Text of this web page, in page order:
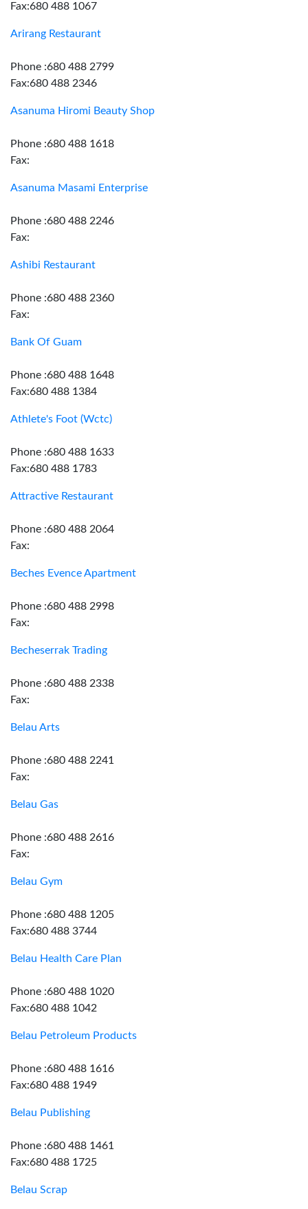
Fax:680 488 1067
Arirang Restaurant
Phone :680 488 2799
Fax:680 488 2346
Asanuma Hiromi Beauty Shop
Phone :680 488 1618
Fax:
Asanuma Masami Enterprise
Phone :680 488 2246
Fax:
Ashibi Restaurant
Phone :680 488 2360
Fax:
Bank Of Guam
Phone :680 488 1648
Fax:680 488 1384
Athlete's Foot (Wctc)
Phone :680 488 1633
Fax:680 488 1783
Attractive Restaurant
Phone :680 488 2064
Fax:
Beches Evence Apartment
Phone :680 488 2998
Fax:
Becheserrak Trading
Phone :680 488 2338
Fax:
Belau Arts
Phone :680 488 2241
Fax:
Belau Gas
Phone :680 488 2616
Fax:
Belau Gym
Phone :680 488 1205
Fax:680 488 3744
Belau Health Care Plan
Phone :680 488 1020
Fax:680 488 1042
Belau Petroleum Products
Phone :680 488 1616
Fax:680 488 1949
Belau Publishing
Phone :680 488 1461
Fax:680 488 1725
Belau Scrap